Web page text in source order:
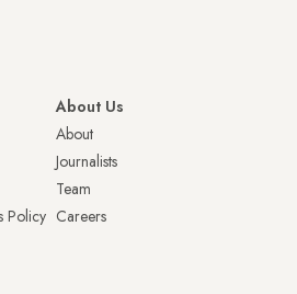
Policy
About Us
About
Journalists
Team
Careers